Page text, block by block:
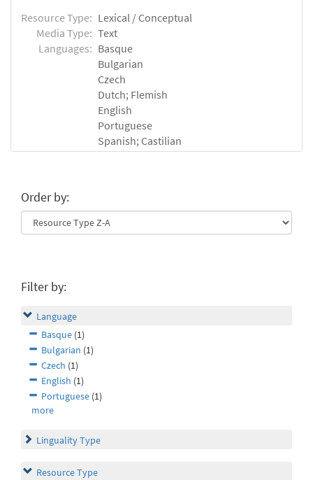
Resource Type: Lexical / Conceptual
Media Type: Text
Languages: Basque
Bulgarian
Czech
Dutch; Flemish
English
Portuguese
Spanish; Castilian
Order by:
Filter by:
Language
Basque (1)
Bulgarian (1)
Czech (1)
English (1)
Portuguese (1)
more
Linguality Type
Resource Type